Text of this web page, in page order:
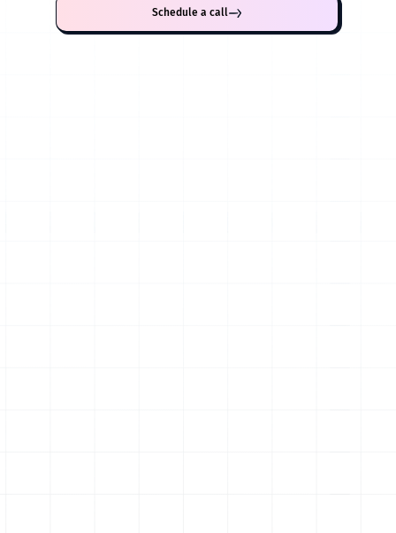
Schedule a call